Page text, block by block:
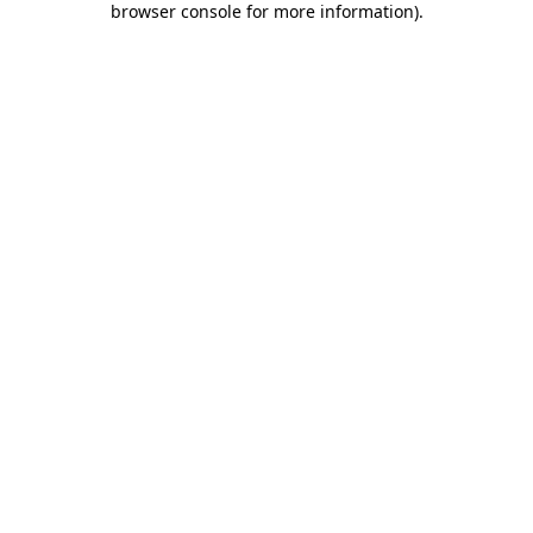
browser console for more information).